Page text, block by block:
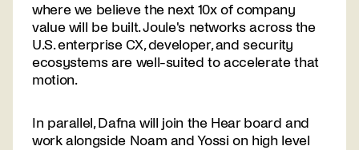
where we believe the next 10x of company
value will be built. Joule's networks across the
U.S. enterprise CX, developer, and security
ecosystems are well-suited to accelerate that
motion.
In parallel, Dafna will join the Hear board and
work alongside Noam and Yossi on high level